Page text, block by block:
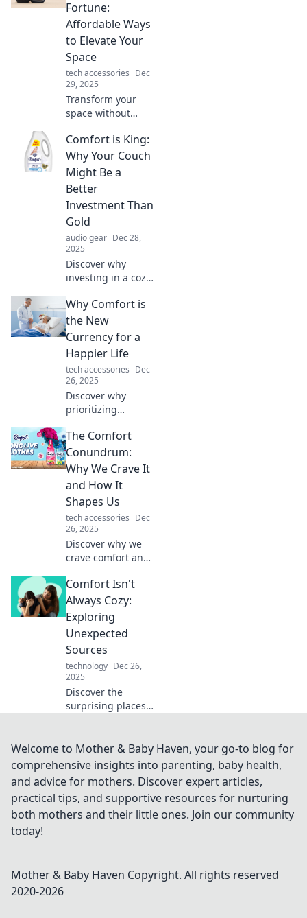
Fortune:
Affordable Ways
to Elevate Your
Space
tech accessories Dec
29, 2025
Transform your
space without
Discover
affordable tips to
elevate your home
and enjoy comfort
on a budget.
Comfort is King:
Why Your Couch
Might Be a
Better
Investment Than
Gold
audio gear Dec 28,
2025
Discover why
investing in a cozy
more happiness
and value than
gold. Comfort
awaits—are you
ready to level up
your living space?
Why Comfort is
the New
Currency for a
Happier Life
tech accessories Dec
26, 2025
Discover why
prioritizing
transform your
happiness and
wealth. Embrace
the new currency
for a joyful,
fulfilling life today!
The Comfort
Conundrum:
Why We Crave It
and How It
Shapes Us
tech accessories Dec
26, 2025
Discover why we
crave comfort and
our choices.
Unravel the
paradox of comfort
and uncover
transformative
insights!
Comfort Isn't
Always Cozy:
Exploring
Unexpected
Sources
technology Dec 26,
2025
Discover the
surprising places
cozy clichés and
uncovering hidden
sources of warmth
and solace!
Welcome to Mother & Baby Haven, your go-to blog for
comprehensive insights into parenting, baby health,
and advice for mothers. Discover expert articles,
practical tips, and supportive resources for nurturing
both mothers and their little ones. Join our community
today!
Mother & Baby Haven Copyright. All rights reserved
2020-2026